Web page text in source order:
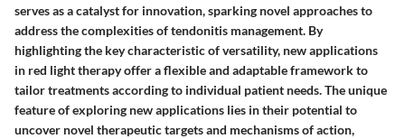
serves as a catalyst for innovation, sparking novel approaches to
address the complexities of tendonitis management. By
highlighting the key characteristic of versatility, new applications
in red light therapy offer a flexible and adaptable framework to
tailor treatments according to individual patient needs. The unique
feature of exploring new applications lies in their potential to
uncover novel therapeutic targets and mechanisms of action,